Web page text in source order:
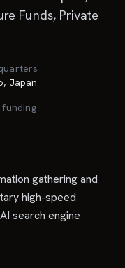
Funds, Private
Japan
gathering and
high-speed
search engine